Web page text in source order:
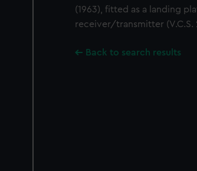
(1963), fitted as a landing
receiver/transmitter (V.C.S.
Back to search results